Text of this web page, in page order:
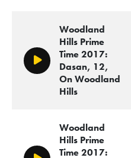
Play/Pause
Woodland
Hills Prime
Time 2017:
Dasan, 12,
On Woodland
Hills
Woodland
Hills Prime
Time 2017: